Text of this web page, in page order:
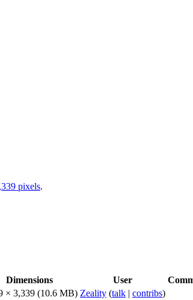
pixels.
Dimensions User
× 3,339 (10.6 MB) Zeality (talk | contribs)